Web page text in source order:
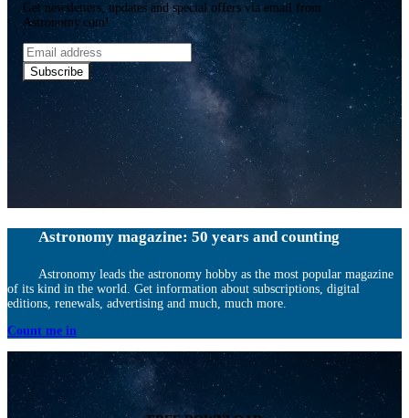
Get newsletters, updates and special offers via email from
Astronomy.com!
Email
address
Subscribe
Astronomy magazine: 50 years and counting
Astronomy leads the astronomy hobby as the most popular magazine
of its kind in the world. Get information about subscriptions, digital
editions, renewals, advertising and much, much more.
Count me in